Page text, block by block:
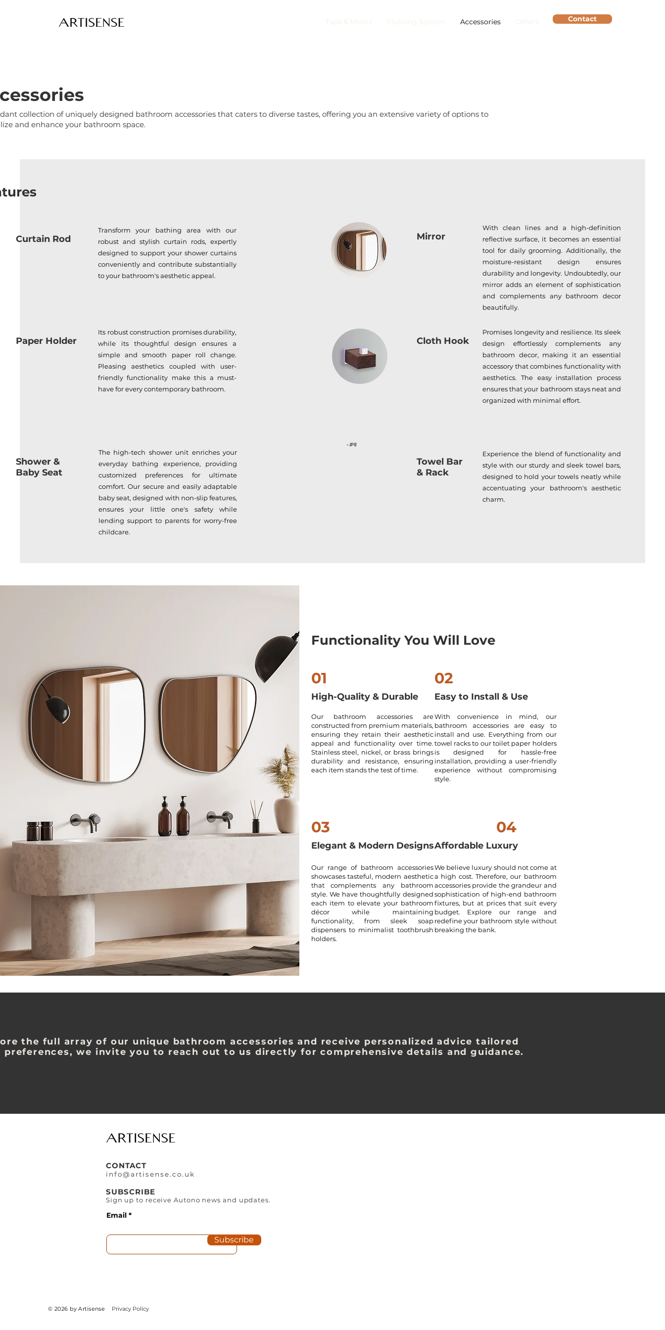
Taps & Mixers Flushing System Accessories Others Contact
collection of uniquely designed bathroom accessories that caters to diverse tastes, offering you an extensive variety of options to
and enhance your bathroom space.
Curtain Rod
Transform your bathing area with our
robust and stylish curtain rods, expertly
designed to support your shower curtains
conveniently and contribute substantially
to your bathroom's aesthetic appeal.
Paper Holder
Its robust construction promises durability,
while its thoughtful design ensures a
simple and smooth paper roll change.
Pleasing aesthetics coupled with user-
friendly functionality make this a must-
have for every contemporary bathroom.
Shower &
Baby Seat
The high-tech shower unit enriches your
everyday bathing experience, providing
customized preferences for ultimate
comfort. Our secure and easily adaptable
baby seat, designed with non-slip features,
ensures your little one's safety while
lending support to parents for worry-free
childcare.
Mirror
With clean lines and a high-definition
reflective surface, it becomes an essential
tool for daily grooming. Additionally, the
moisture-resistant design ensures
durability and longevity. Undoubtedly, our
mirror adds an element of sophistication
and complements any bathroom decor
beautifully.
Cloth Hook
Promises longevity and resilience. Its sleek
design effortlessly complements any
bathroom decor, making it an essential
accessory that combines functionality with
aesthetics. The easy installation process
ensures that your bathroom stays neat and
organized with minimal effort.
Towel Bar
& Rack
Experience the blend of functionality and
style with our sturdy and sleek towel bars,
designed to hold your towels neatly while
accentuating your bathroom's aesthetic
charm.
Functionality You Will Love
01
High-Quality & Durable
Our bathroom accessories are
constructed from premium materials,
ensuring they retain their aesthetic
appeal and functionality over time.
Stainless steel, nickel, or brass brings
durability and resistance, ensuring
each item stands the test of time.
03
Elegant & Modern Designs
Our range of bathroom accessories
showcases tasteful, modern aesthetic
that complements any bathroom
style. We have thoughtfully designed
each item to elevate your bathroom
décor while maintaining
functionality, from sleek soap
dispensers to minimalist toothbrush
holders.
04
02
Easy to Install & Use
With convenience in mind, our
bathroom accessories are easy to
install and use. Everything from our
towel racks to our toilet paper holders
is designed for hassle-free
installation, providing a user-friendly
experience without compromising
style.
Affordable Luxury
We believe luxury should not come at
a high cost. Therefore, our bathroom
accessories provide the grandeur and
sophistication of high-end bathroom
fixtures, but at prices that suit every
budget. Explore our range and
redefine your bathroom style without
breaking the bank.
the full array of our unique bathroom accessories and receive personalized advice tailored
preferences, we invite you to reach out to us directly for comprehensive details and guidance.
CONTACT
info@artisense.co. uk
SUBSCRIBE
Sign up to receive Autono news and updates.
Email
Subscribe
Privacy Policy
© 2026 by Artisense